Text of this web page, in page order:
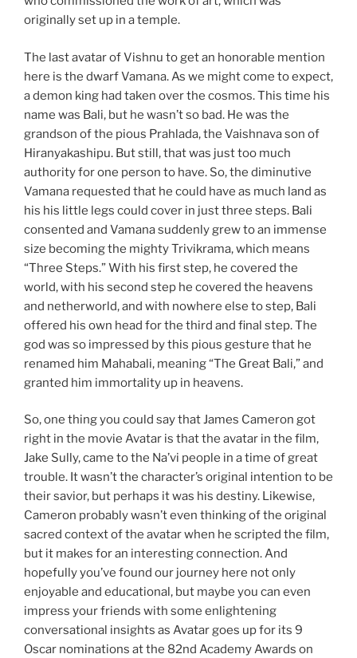
originally set up in a temple.
The last avatar of Vishnu to get an honorable mention
here is the dwarf Vamana. As we might come to expect,
a demon king had taken over the cosmos. This time his
name was Bali, but he wasn’t so bad. He was the
grandson of the pious Prahlada, the Vaishnava son of
Hiranyakashipu. But still, that was just too much
authority for one person to have. So, the diminutive
Vamana requested that he could have as much land as
his his little legs could cover in just three steps. Bali
consented and Vamana suddenly grew to an immense
size becoming the mighty Trivikrama, which means
“Three Steps.” With his first step, he covered the
world, with his second step he covered the heavens
and netherworld, and with nowhere else to step, Bali
offered his own head for the third and final step. The
god was so impressed by this pious gesture that he
renamed him Mahabali, meaning “The Great Bali,” and
granted him immortality up in heavens.
So, one thing you could say that James Cameron got
right in the movie Avatar is that the avatar in the film,
Jake Sully, came to the Na’vi people in a time of great
trouble. It wasn’t the character’s original intention to be
their savior, but perhaps it was his destiny. Likewise,
Cameron probably wasn’t even thinking of the original
sacred context of the avatar when he scripted the film,
but it makes for an interesting connection. And
hopefully you’ve found our journey here not only
enjoyable and educational, but maybe you can even
impress your friends with some enlightening
conversational insights as Avatar goes up for its 9
Oscar nominations at the 82nd Academy Awards on